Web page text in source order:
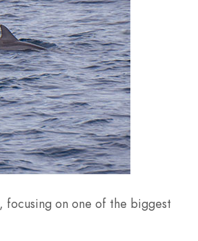
, focusing on one of the biggest